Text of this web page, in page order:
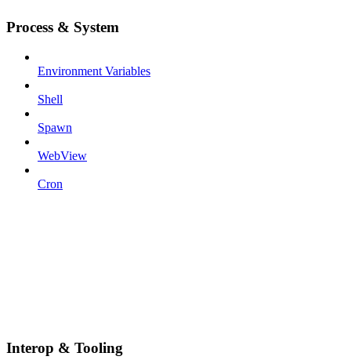
Process & System
Environment Variables
Shell
Spawn
WebView
Cron
Interop & Tooling